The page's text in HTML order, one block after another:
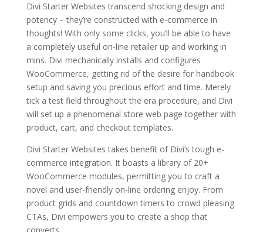
Divi Starter Websites transcend shocking design and
potency – they’re constructed with e-commerce in
thoughts! With only some clicks, you’ll be able to have
a completely useful on-line retailer up and working in
mins. Divi mechanically installs and configures
WooCommerce, getting rid of the desire for handbook
setup and saving you precious effort and time. Merely
tick a test field throughout the era procedure, and Divi
will set up a phenomenal store web page together with
product, cart, and checkout templates.
Divi Starter Websites takes benefit of Divi’s tough e-
commerce integration. It boasts a library of 20+
WooCommerce modules, permitting you to craft a
novel and user-friendly on-line ordering enjoy. From
product grids and countdown timers to crowd pleasing
CTAs, Divi empowers you to create a shop that